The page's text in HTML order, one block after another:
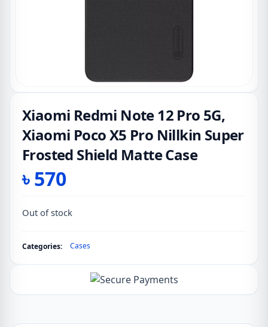
Xiaomi Redmi Note 12 Pro 5G,
Xiaomi Poco X5 Pro Nillkin Super
Frosted Shield Matte Case
৳570
Out of stock
Categories: Cases